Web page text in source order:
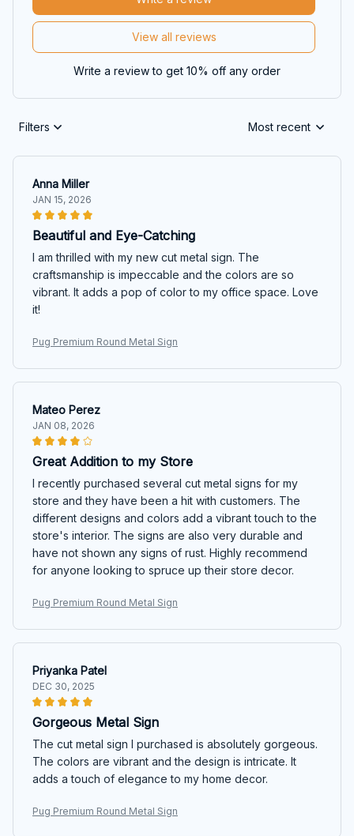
View all reviews
Write a review to get 10% off any order
Filters Most recent
Anna Miller
JAN 15, 2026
Beautiful and Eye-Catching
I am thrilled with my new cut metal sign. The
craftsmanship is impeccable and the colors are so
vibrant. It adds a pop of color to my office space. Love
it!
Pug Premium Round Metal Sign
Mateo Perez
JAN 08, 2026
Great Addition to my Store
I recently purchased several cut metal signs for my
store and they have been a hit with customers. The
different designs and colors add a vibrant touch to the
store's interior. The signs are also very durable and
have not shown any signs of rust. Highly recommend
for anyone looking to spruce up their store decor.
Pug Premium Round Metal Sign
Priyanka Patel
DEC 30, 2025
Gorgeous Metal Sign
The cut metal sign I purchased is absolutely gorgeous.
The colors are vibrant and the design is intricate. It
adds a touch of elegance to my home decor.
Pug Premium Round Metal Sign